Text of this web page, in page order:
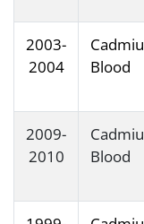
2003-
2004
Blood
2009-
2010
Blood